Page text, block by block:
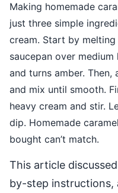
Making homemade
just three simple
cream. Start by
saucepan over
and turns amber.
and mix until smooth.
heavy cream and stir.
dip. Homemade
bought can’t match.
This article
by-step instructions,